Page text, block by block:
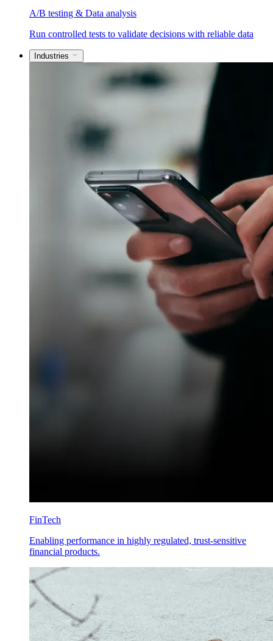
A/B testing & Data analysis
Run controlled tests to validate decisions with reliable data
Industries
FinTech
Enabling performance in highly regulated, trust-sensitive
financial products.